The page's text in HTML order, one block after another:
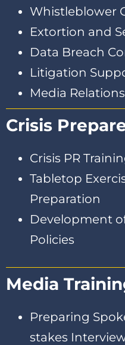
Whistleblower
Extortion and
Data Breach
Litigation
Media Relations
Crisis
Crisis PR
Tabletop
Preparation
Development
Policies
Media
Preparing
stakes